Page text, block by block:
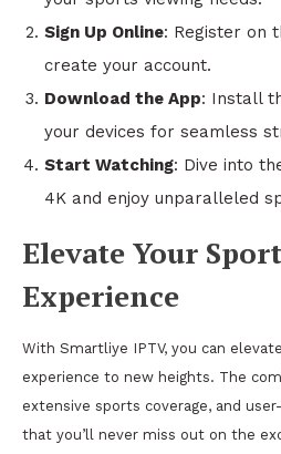
Sign Up Online: Register on
create your account.
Download the App: Install
your devices for seamless
Start Watching: Dive into
4K and enjoy unparalleled
Elevate Your
Experience
With Smartliye IPTV, you can
experience to new heights. The
extensive sports coverage, and
that you’ll never miss out on the